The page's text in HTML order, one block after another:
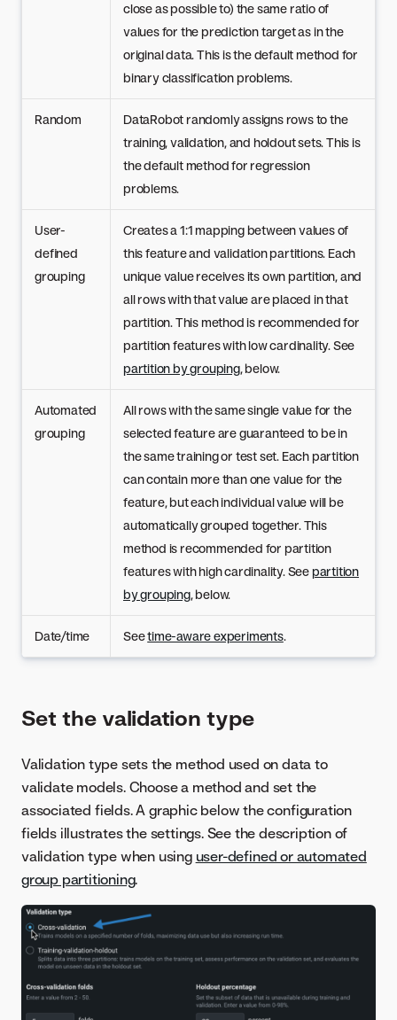
close as possible to) the same ratio of
values for the prediction target as in the
original data. This is the default method for
binary classification problems.
Random
DataRobot randomly assigns rows to the
training, validation, and holdout sets. This is
the default method for regression
problems.
User-
defined
grouping
Creates a 1:1 mapping between values of
this feature and validation partitions. Each
unique value receives its own partition, and
all rows with that value are placed in that
partition. This method is recommended for
partition features with low cardinality. See
partition by grouping, below.
Automated
grouping
All rows with the same single value for the
selected feature are guaranteed to be in
the same training or test set. Each partition
can contain more than one value for the
feature, but each individual value will be
automatically grouped together. This
method is recommended for partition
features with high cardinality. Seepartition
by grouping, below.
Date/time Seetime-aware experiments.
Set the validation type
Validation type sets the method used on data to
validate models. Choose a method and set the
associated fields. A graphic below the configuration
fields illustrates the settings. See the description of
validation type when using user-defined or automated
group partitioning.